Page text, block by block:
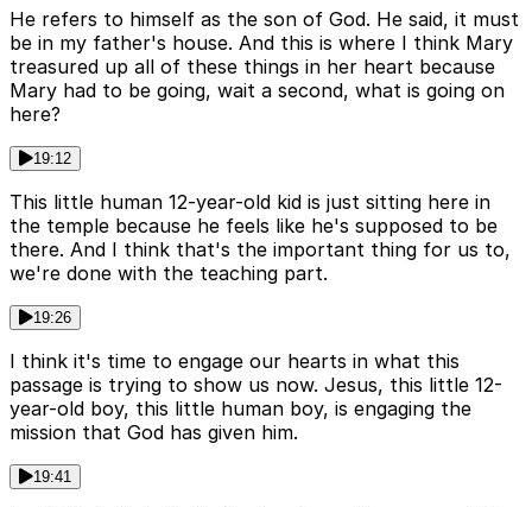
He refers to himself as the son of God. He said, it must
be in my father's house. And this is where I think Mary
treasured up all of these things in her heart because
Mary had to be going, wait a second, what is going on
here?
19:12
This little human 12-year-old kid is just sitting here in
the temple because he feels like he's supposed to be
there. And I think that's the important thing for us to,
we're done with the teaching part.
19:26
I think it's time to engage our hearts in what this
passage is trying to show us now. Jesus, this little 12-
year-old boy, this little human boy, is engaging the
mission that God has given him.
19:41